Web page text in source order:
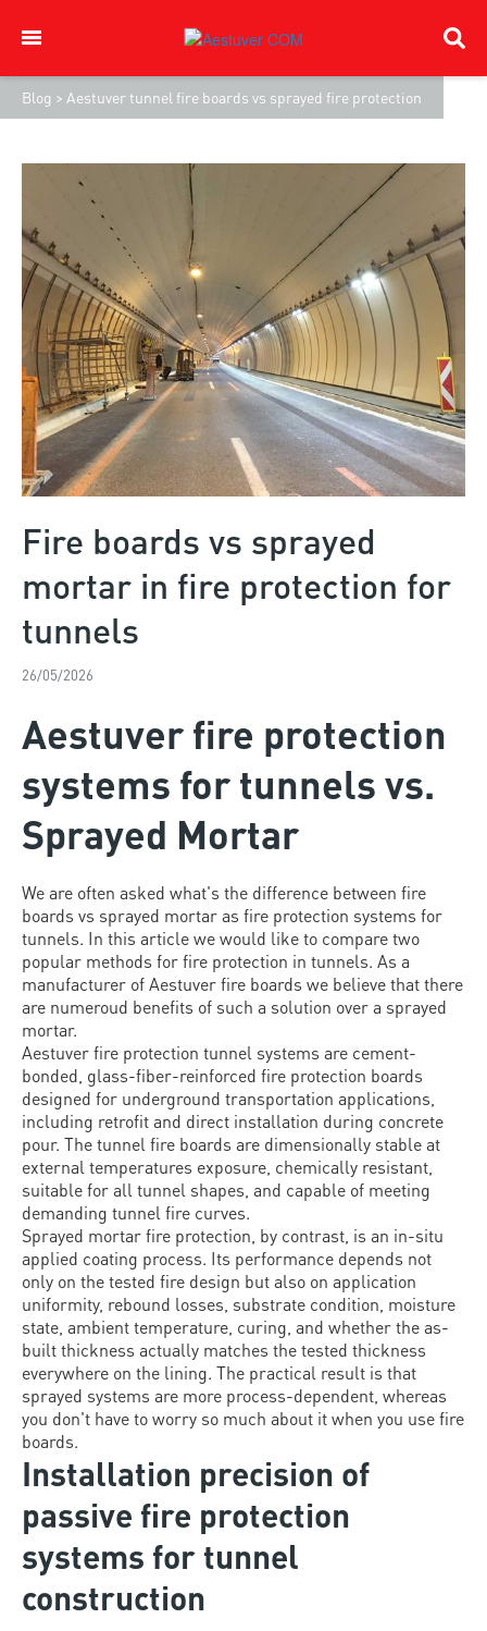
Blog > Aestuver tunnel fire boards vs sprayed fire protection
Fire boards vs sprayed
mortar in fire protection for
tunnels
26/05/2026
Aestuver fire protection
systems for tunnels vs.
Sprayed Mortar
We are often asked what's the difference between fire
boards vs sprayed mortar as fire protection systems for
tunnels. In this article we would like to compare two
popular methods for fire protection in tunnels. As a
manufacturer of Aestuver fire boards we believe that there
are numeroud benefits of such a solution over a sprayed
mortar.
Aestuver fire protection tunnel systems are cement-
bonded, glass-fiber-reinforced fire protection boards
designed for underground transportation applications,
including retrofit and direct installation during concrete
pour. The tunnel fire boards are dimensionally stable at
external temperatures exposure, chemically resistant,
suitable for all tunnel shapes, and capable of meeting
demanding tunnel fire curves.
Sprayed mortar fire protection, by contrast, is an in-situ
applied coating process. Its performance depends not
only on the tested fire design but also on application
uniformity, rebound losses, substrate condition, moisture
state, ambient temperature, curing, and whether the as-
built thickness actually matches the tested thickness
everywhere on the lining. The practical result is that
sprayed systems are more process-dependent, whereas
you don't have to worry so much about it when you use fire
boards.
Installation precision of
passive fire protection
systems for tunnel
construction